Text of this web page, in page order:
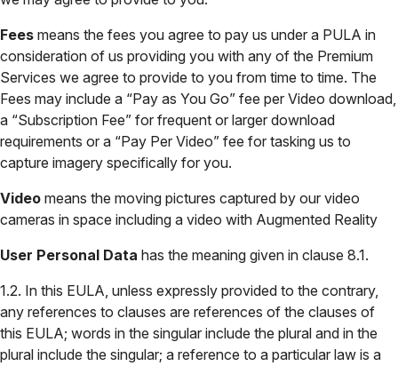
Fees means the fees you agree to pay us under a PULA in
consideration of us providing you with any of the Premium
Services we agree to provide to you from time to time. The
Fees may include a “Pay as You Go” fee per Video download,
a “Subscription Fee” for frequent or larger download
requirements or a “Pay Per Video” fee for tasking us to
capture imagery specifically for you.
Video means the moving pictures captured by our video
cameras in space including a video with Augmented Reality
User Personal Data has the meaning given in clause 8.1.
1.2. In this EULA, unless expressly provided to the contrary,
any references to clauses are references of the clauses of
this EULA; words in the singular include the plural and in the
plural include the singular; a reference to a particular law is a